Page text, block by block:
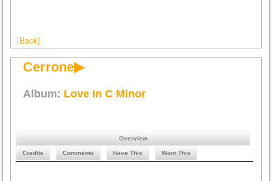
[Back]
Cerrone▶
Album: Love In C Minor
Overview
Credits Comments Have This Want This